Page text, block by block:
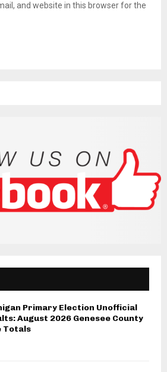
and website in this browser for the
Primary Election Unofficial
August 2026 Genesee County
Totals